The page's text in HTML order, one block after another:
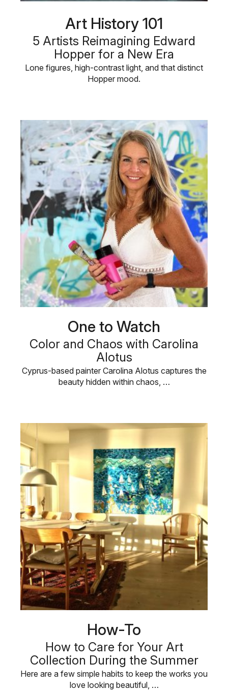
Art History 101
5 Artists Reimagining Edward
Hopper for a New Era
Lone figures, high-contrast light, and that distinct
Hopper mood.
One to Watch
Color and Chaos with Carolina
Alotus
Cyprus-based painter Carolina Alotus captures the
beauty hidden within chaos, …
How-To
How to Care for Your Art
Collection During the Summer
Here are a few simple habits to keep the works you
love looking beautiful, …